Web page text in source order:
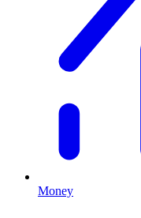
Money